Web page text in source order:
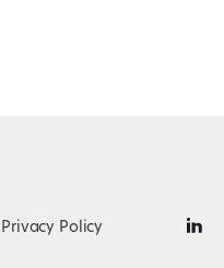
Privacy Policy